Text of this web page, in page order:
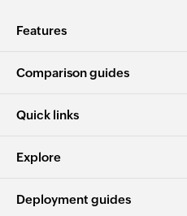
Features
Comparison guides
Quick links
Explore
Deployment guides